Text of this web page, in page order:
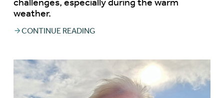
weather.
CONTINUE READING